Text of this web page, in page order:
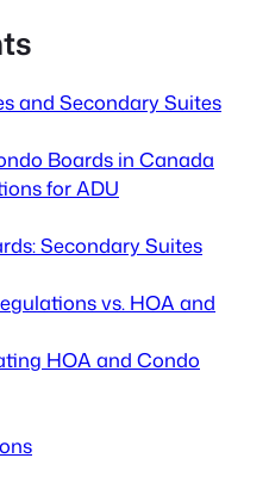
and Secondary Suites
Boards in Canada
for ADU
Secondary Suites
vs. HOA and
HOA and Condo